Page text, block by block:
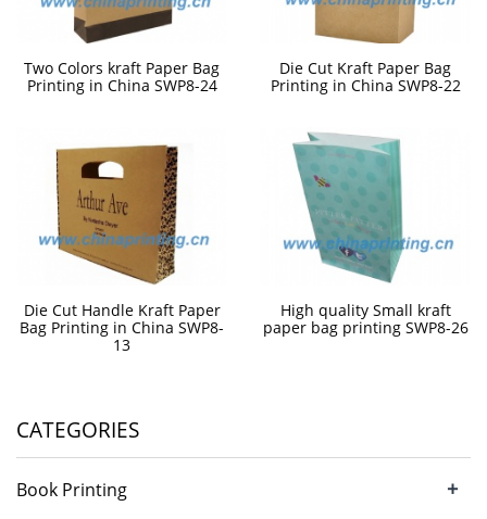
Two Colors kraft Paper Bag
Printing in China SWP8-24
Die Cut Kraft Paper Bag
Printing in China SWP8-22
Die Cut Handle Kraft Paper
Bag Printing in China SWP8-
13
High quality Small kraft
paper bag printing SWP8-26
CATEGORIES
Book Printing +